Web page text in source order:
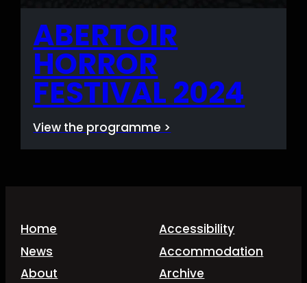
ABERTOIR
HORROR
FESTIVAL 2024
View the programme >
Home
News
About
Accessibility
Accommodation
Archive